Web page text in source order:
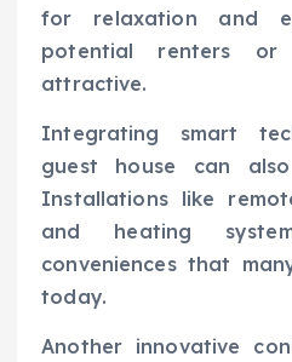
for relaxation and
potential renters
attractive.
Integrating smart
guest house can
Installations like
and heating
conveniences that
today.
Another innovative